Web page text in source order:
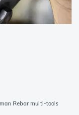
Rebar multi-tools